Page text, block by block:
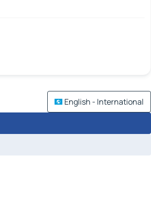
English - International